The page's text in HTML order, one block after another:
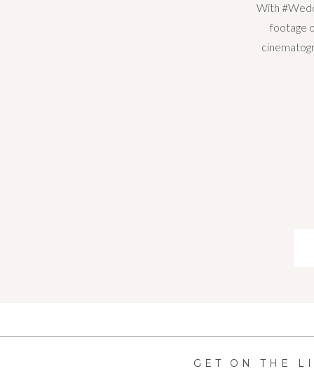
With
footage
GET ON THE